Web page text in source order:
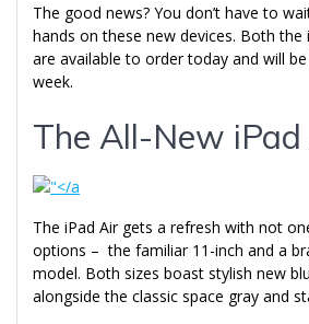
The good news? You don’t have to
hands on these new devices. Both the
are available to order today and will
week.
The All-New
The iPad Air gets a refresh with not
options – the familiar 11-inch and a
model. Both sizes boast stylish new
alongside the classic space gray and